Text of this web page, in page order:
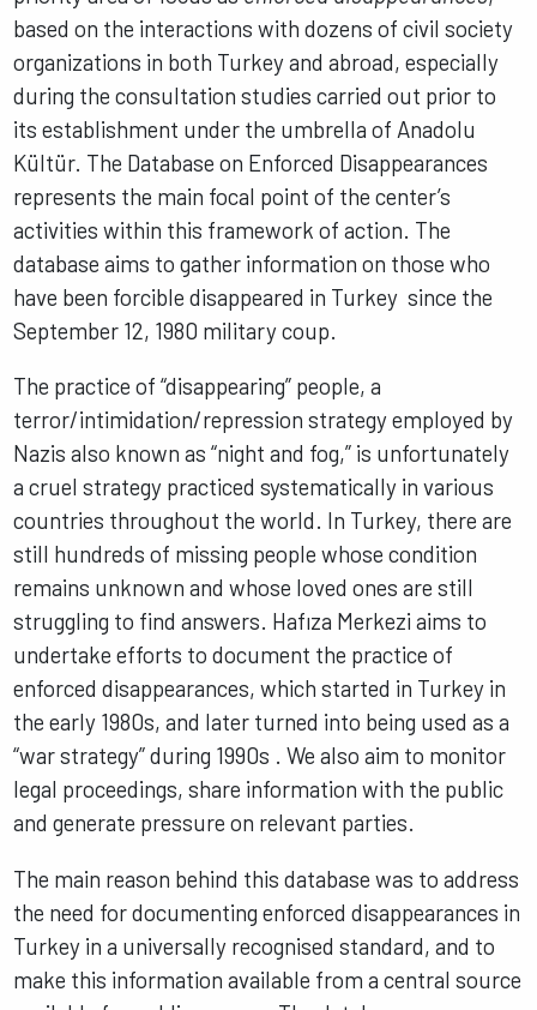
based on the interactions with dozens of civil society
organizations in both Turkey and abroad, especially
during the consultation studies carried out prior to
its establishment under the umbrella of Anadolu
Kültür. The Database on Enforced Disappearances
represents the main focal point of the center’s
activities within this framework of action. The
database aims to gather information on those who
have been forcible disappeared in Turkey since the
September 12, 1980 military coup.
The practice of “disappearing” people, a
terror/intimidation/repression strategy employed by
Nazis also known as “night and fog,” is unfortunately
a cruel strategy practiced systematically in various
countries throughout the world. In Turkey, there are
still hundreds of missing people whose condition
remains unknown and whose loved ones are still
struggling to find answers. Hafıza Merkezi aims to
undertake efforts to document the practice of
enforced disappearances, which started in Turkey in
the early 1980s, and later turned into being used as a
“war strategy” during 1990s . We also aim to monitor
legal proceedings, share information with the public
and generate pressure on relevant parties.
The main reason behind this database was to address
the need for documenting enforced disappearances in
Turkey in a universally recognised standard, and to
make this information available from a central source